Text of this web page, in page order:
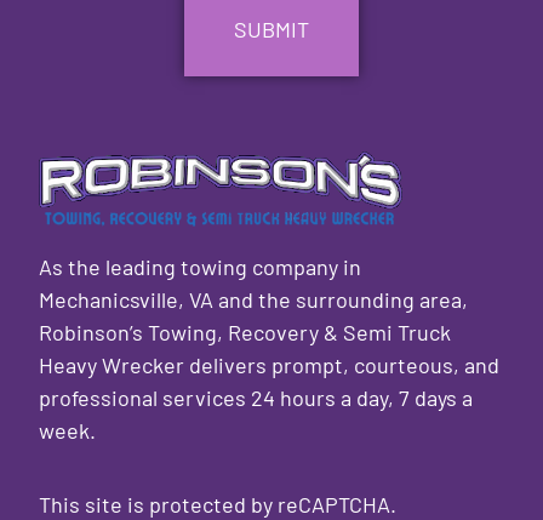
As the leading towing company in
Mechanicsville, VA and the surrounding area,
Robinson’s Towing, Recovery & Semi Truck
Heavy Wrecker delivers prompt, courteous, and
professional services 24 hours a day, 7 days a
week.
This site is protected by reCAPTCHA.